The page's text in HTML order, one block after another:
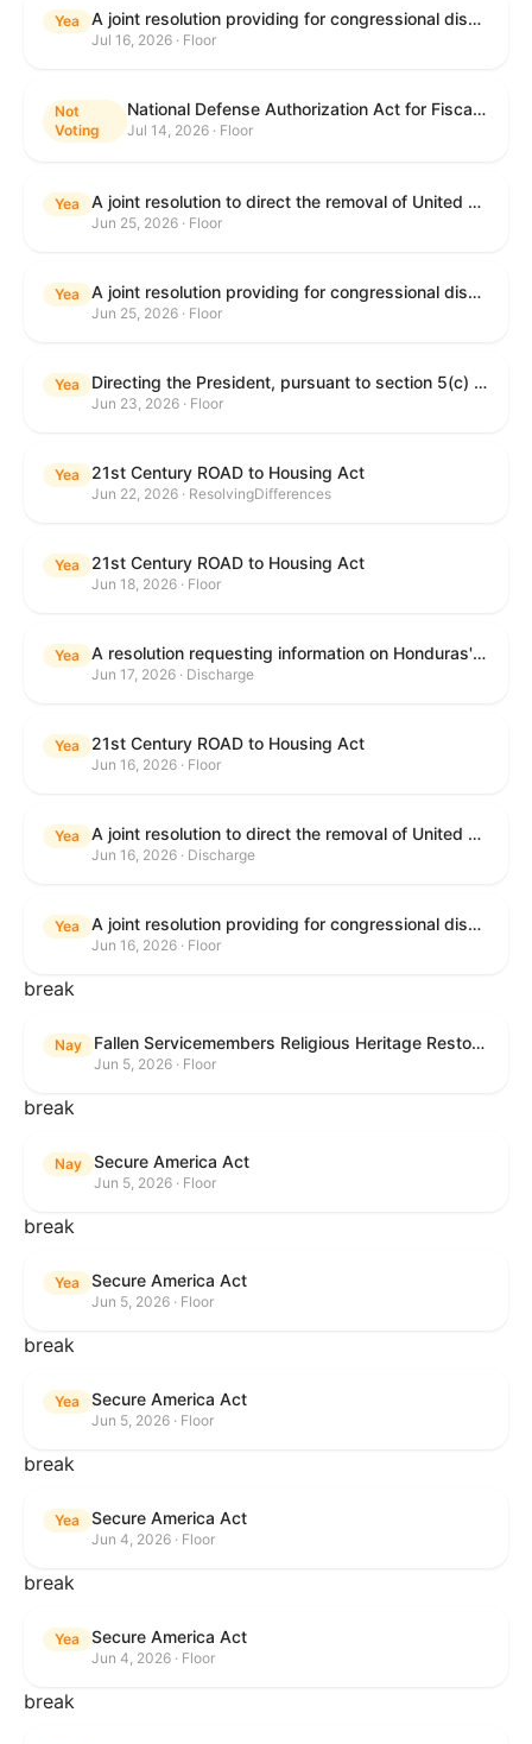
Yea A joint resolution providing for congressional disapproval under chapter 8 of title 5, United States Code, of the rule submitted by the Centers for Medicare & Medicaid Services of the Department of Health and Human Services relating to "Medicare Program; Implementation of Prior Authorization for Select Services for the Wasteful and Inappropriate Services Reduction (WISeR) Model".
Jul 16, 2026 · Floor
Not
Voting
National Defense Authorization Act for Fiscal Year 2027
Jul 14, 2026 · Floor
Yea A joint resolution to direct the removal of United States Armed Forces from hostilities within or against the Islamic Republic of Iran that have not been authorized by Congress.
Jun 25, 2026 · Floor
Yea A joint resolution providing for congressional disapproval under chapter 8 of title 5, United States Code, of the rule submitted by the Department of Education relating to "Reimagining and Improving Student Education-Federal Student Loan Program Final Regulations".
Jun 25, 2026 · Floor
Yea Directing the President, pursuant to section 5(c) of the War Powers Resolution, to remove United States Armed Forces from hostilities with Iran.
Jun 23, 2026 · Floor
Yea 21st Century ROAD to Housing Act
Jun 22, 2026 · ResolvingDifferences
Yea 21st Century ROAD to Housing Act
Jun 18, 2026 · Floor
Yea A resolution requesting information on Honduras's human rights practices pursuant to section 502B(c) of the Foreign Assistance Act of 1961.
Jun 17, 2026 · Discharge
Yea 21st Century ROAD to Housing Act
Jun 16, 2026 · Floor
Yea A joint resolution to direct the removal of United States Armed Forces from hostilities within or against the Islamic Republic of Iran that have not been authorized by Congress.
Jun 16, 2026 · Discharge
Yea A joint resolution providing for congressional disapproval under chapter 8 of title 5, United States Code, of the rule submitted by the Executive Office for Immigration Review relating to "Appellate Procedures for the Board of Immigration Appeals".
Jun 16, 2026 · Floor
break
Nay Fallen Servicemembers Religious Heritage Restoration Act
Jun 5, 2026 · Floor
break
Nay Secure America Act
Jun 5, 2026 · Floor
break
Yea Secure America Act
Jun 5, 2026 · Floor
break
Yea Secure America Act
Jun 5, 2026 · Floor
break
Yea Secure America Act
Jun 4, 2026 · Floor
break
Yea Secure America Act
Jun 4, 2026 · Floor
break